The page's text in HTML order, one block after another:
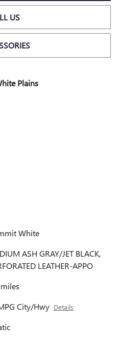
US
Plains
White
ASH GRAY/JET BLACK,
LEATHER-APPO
City/Hwy Details